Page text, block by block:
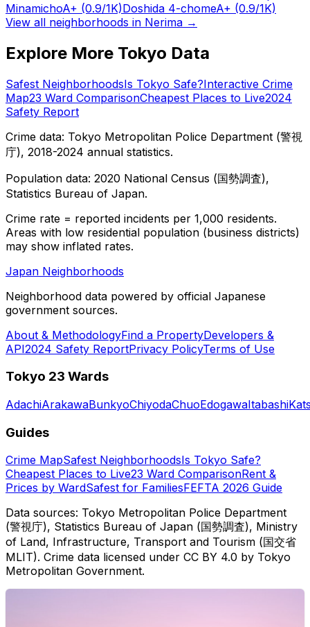
MinamichoA+ (0.9/1K)Doshida 4-chomeA+ (0.9/1K)
View all neighborhoods in Nerima →
Explore More Tokyo Data
Safest NeighborhoodsIs Tokyo Safe?Interactive Crime
Map23 Ward ComparisonCheapest Places to Live2024
Safety Report
Crime data: Tokyo Metropolitan Police Department (警視
庁), 2018-2024 annual statistics.
Population data: 2020 National Census (国勢調査),
Statistics Bureau of Japan.
Crime rate = reported incidents per 1,000 residents.
Areas with low residential population (business districts)
may show inflated rates.
Japan Neighborhoods
Neighborhood data powered by official Japanese
government sources.
About & MethodologyFind a PropertyDevelopers &
API2024 Safety ReportPrivacy PolicyTerms of Use
Tokyo 23 Wards
AdachiArakawaBunkyoChiyodaChuoEdogawaItabashi
Guides
Crime MapSafest NeighborhoodsIs Tokyo Safe?
Cheapest Places to Live23 Ward ComparisonRent &
Prices by WardSafest for FamiliesFEFTA 2026 Guide
Data sources: Tokyo Metropolitan Police Department
(警視庁), Statistics Bureau of Japan (国勢調査), Ministry
of Land, Infrastructure, Transport and Tourism (国交省
MLIT). Crime data licensed under CC BY 4.0 by Tokyo
Metropolitan Government.